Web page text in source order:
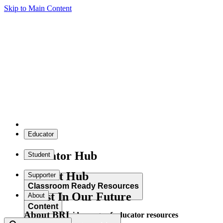
Skip to Main Content
Educator
Educator Hub
Classroom Ready Resources
Explore our wide range of educator resources
Student
Student Hub
Content
Supporter
Invest In Our Future
About
About BRI